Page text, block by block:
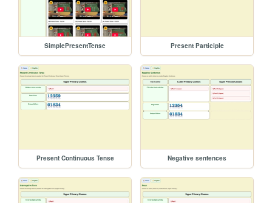
SimplePresentTense Present Participle
Present Continuous Tense Negative sentences